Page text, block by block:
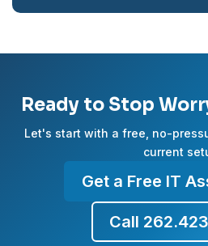
Ready to Stop
Let's start with a free, no-
current
Get a Free IT
Call